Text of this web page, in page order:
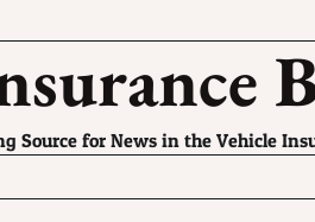
Source for News in the Vehicle